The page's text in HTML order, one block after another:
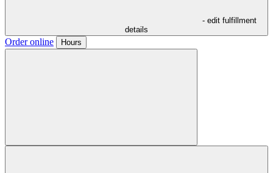
- edit fulfillment
details
Order online Hours